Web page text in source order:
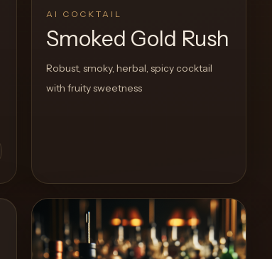
AI COCKTAIL
Smoked Gold Rush
Robust, smoky, herbal, spicy cocktail
with fruity sweetness